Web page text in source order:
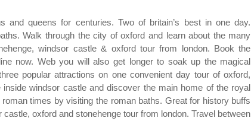
and queens for centuries. Two of britain’s best in one day.
Walk through the city of oxford and learn about the many
windsor castle & oxford tour from london. Book the
now. Web you will also get longer to soak up the magical
popular attractions on one convenient day tour of oxford,
windsor castle and discover the main home of the royal
times by visiting the roman baths. Great for history buffs
oxford and stonehenge tour from london. Travel between